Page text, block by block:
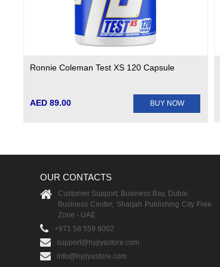
Ronnie Coleman Test XS 120 Capsule
AED 89.00 BUY NOW
OUR CONTACTS
Customer Support, Business Bay, Dubai
Business Center, Sharjah Publishing City Free
Zone - UAE
+971 58 559 8002
support@hyjiyastore.com
info@hyjiyastore.com